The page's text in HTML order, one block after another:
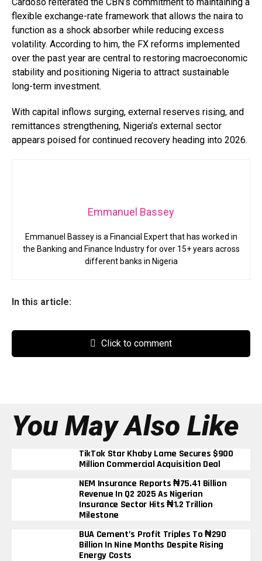
flexible exchange-rate framework that allows the naira to
function as a shock absorber while reducing excess
volatility. According to him, the FX reforms implemented
over the past year are central to restoring macroeconomic
stability and positioning Nigeria to attract sustainable
long-term investment.
With capital inflows surging, external reserves rising, and
remittances strengthening, Nigeria’s external sector
appears poised for continued recovery heading into 2026.
Emmanuel Bassey
Emmanuel Bassey is a Financial Expert that has worked in
the Banking and Finance Industry for over 15+ years across
different banks in Nigeria
In this article:
Click to comment
You May Also Like
TikTok Star Khaby Lame Secures $900
Million Commercial Acquisition Deal
NEM Insurance Reports ₦75.41 Billion
Revenue In Q2 2025 As Nigerian
Insurance Sector Hits ₦1.2 Trillion
Milestone
BUA Cement’s Profit Triples To ₦290
Billion In Nine Months Despite Rising
Energy Costs